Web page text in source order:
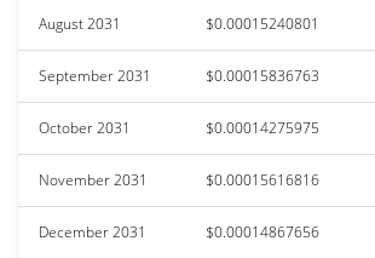
August 2031 $0.00015240801
September 2031 $0.00015836763
October 2031 $0.00014275975
November 2031 $0.00015616816
December 2031 $0.00014867656